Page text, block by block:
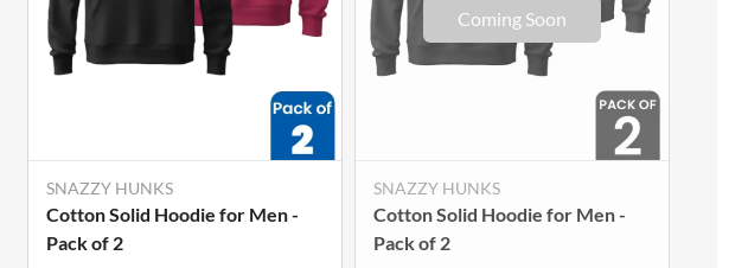
SNAZZY HUNKS
Cotton Solid Hoodie for Men -
Pack of 2
SNAZZY HUNKS
Cotton Solid Hoodie for Men -
Pack of 2